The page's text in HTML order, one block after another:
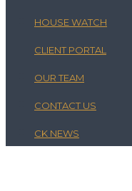
HOUSE WATCH
CLIENT PORTAL
OUR TEAM
CONTACT US
CK NEWS